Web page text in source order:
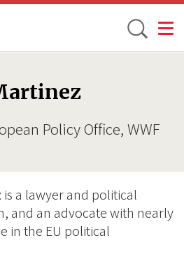
Toggle
Policy Office, WWF
is a lawyer and political
and an advocate with nearly
in the EU political